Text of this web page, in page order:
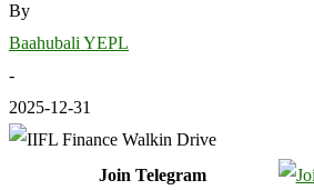
By
Baahubali YEPL
-
2025-12-31
Join Telegram